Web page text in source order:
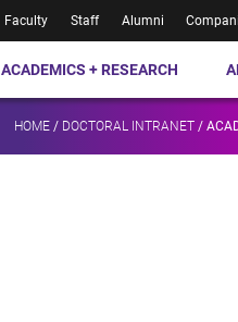
Faculty Staff Alumni
ACADEMICS + RESEARCH
HOME / DOCTORAL INTRANET /